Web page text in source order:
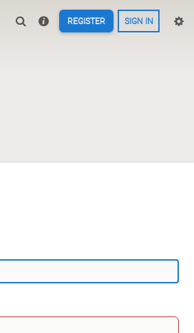
REGISTER SIGN IN